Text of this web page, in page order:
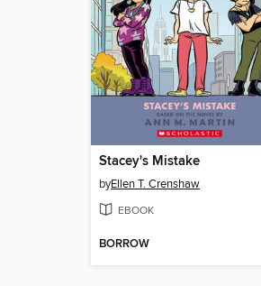
Stacey's Mistake
byEllen T. Crenshaw
EBOOK
BORROW